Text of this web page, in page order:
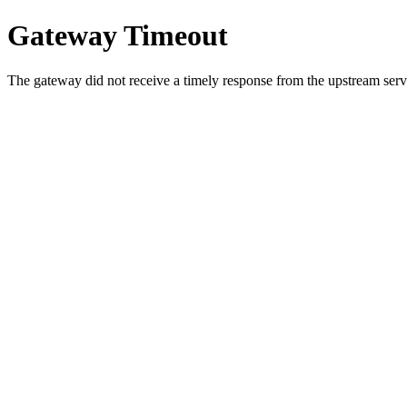
Gateway Timeout
The gateway did not receive a timely response from the upstream